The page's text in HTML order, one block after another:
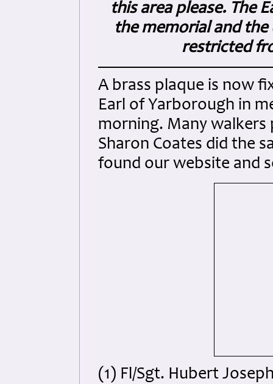
this area please. The
the memorial and
restricted
A brass plaque is now
Earl of Yarborough in
morning. Many walkers
Sharon Coates did the
found our website and
(1) Fl/Sgt. Hubert